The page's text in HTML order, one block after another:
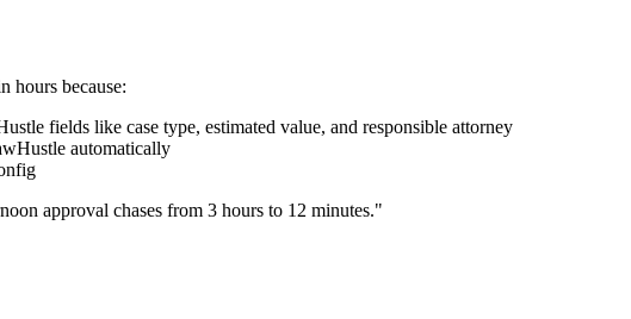
hours because:
fields like case type, estimated value, and responsible attorney
automatically
approval chases from 3 hours to 12 minutes."